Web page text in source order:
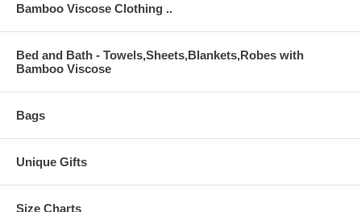
Bamboo Viscose Clothing ..
Bed and Bath - Towels,Sheets,Blankets,Robes with
Bamboo Viscose
Bags
Unique Gifts
Size Charts